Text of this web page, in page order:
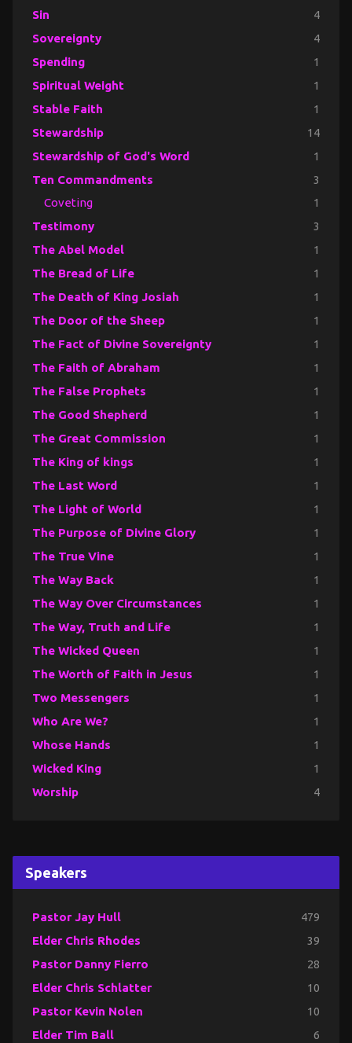
Sin 4
Sovereignty 4
Spending 1
Spiritual Weight 1
Stable Faith 1
Stewardship 14
Stewardship of God's Word 1
Ten Commandments 3
Coveting 1
Testimony 3
The Abel Model 1
The Bread of Life 1
The Death of King Josiah 1
The Door of the Sheep 1
The Fact of Divine Sovereignty 1
The Faith of Abraham 1
The False Prophets 1
The Good Shepherd 1
The Great Commission 1
The King of kings 1
The Last Word 1
The Light of World 1
The Purpose of Divine Glory 1
The True Vine 1
The Way Back 1
The Way Over Circumstances 1
The Way, Truth and Life 1
The Wicked Queen 1
The Worth of Faith in Jesus 1
Two Messengers 1
Who Are We? 1
Whose Hands 1
Wicked King 1
Worship 4
Speakers
Pastor Jay Hull 479
Elder Chris Rhodes 39
Pastor Danny Fierro 28
Elder Chris Schlatter 10
Pastor Kevin Nolen 10
Elder Tim Ball 6